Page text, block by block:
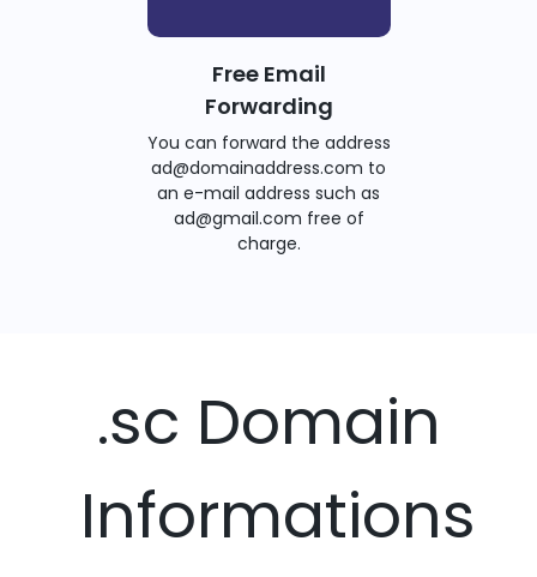
Free Email
Forwarding
You can forward the address
ad@domainaddress.com to
an e-mail address such as
ad@gmail.com free of
charge.
.sc Domain
Informations